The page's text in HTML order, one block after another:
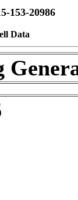
153-20986
Data